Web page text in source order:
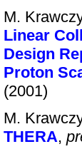
M.
Linear
Design
Proton
(2001)
M.
THERA,